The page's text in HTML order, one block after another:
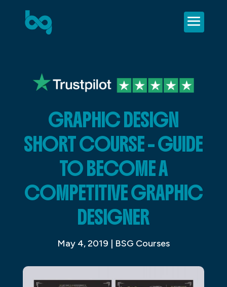
GRAPHIC DESIGN
SHORT COURSE – GUIDE
TO BECOME A
COMPETITIVE GRAPHIC
DESIGNER
May 4, 2019 | BSG Courses